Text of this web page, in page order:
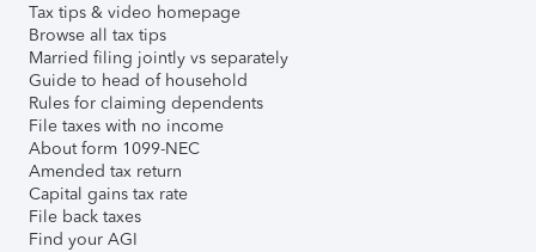
Tax tips & video homepage
Browse all tax tips
Married filing jointly vs separately
Guide to head of household
Rules for claiming dependents
File taxes with no income
About form 1099-NEC
Amended tax return
Capital gains tax rate
File back taxes
Find your AGI